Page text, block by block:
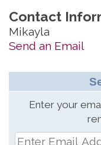
Contact
Mikayla
Send an Email
Enter your